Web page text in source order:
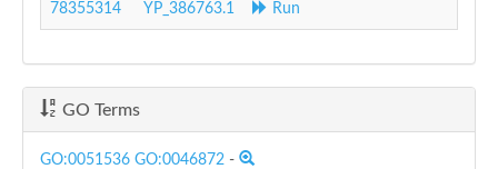
78355314 YP_386763.1 Run
GO Terms
GO:0051536 GO:0046872 -